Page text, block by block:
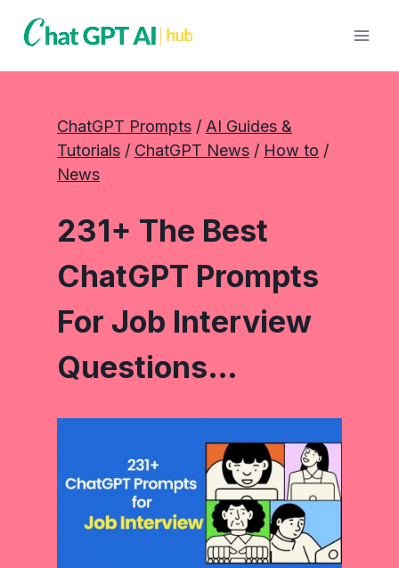
ChatGPT Prompts / AI Guides &
Tutorials / ChatGPT News / How to
News
231+ The Best
ChatGPT Prompts
For Job Interview
Questions…